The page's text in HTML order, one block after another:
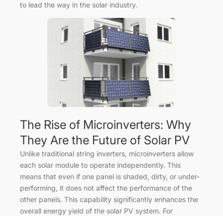
to lead the way in the solar industry.
The Rise of Microinverters: Why
They Are the Future of Solar PV
Unlike traditional string inverters, microinverters allow
each solar module to operate independently. This
means that even if one panel is shaded, dirty, or under-
performing, it does not affect the performance of the
other panels. This capability significantly enhances the
overall energy yield of the solar PV system. For